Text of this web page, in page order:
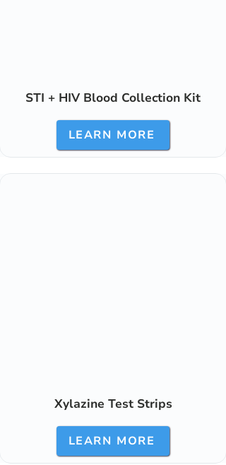
STI + HIV Blood Collection Kit
LEARN MORE
Xylazine Test Strips
LEARN MORE